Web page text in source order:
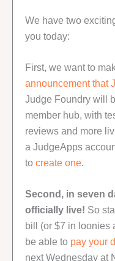
We have two
you today:
First, we want to
announcement that
Judge Foundry will
member hub, with
reviews and more
a JudgeApps
to create one.
Second, in seven
officially live! So
bill (or $7 in loonies
be able to pay your
next Wednesday at